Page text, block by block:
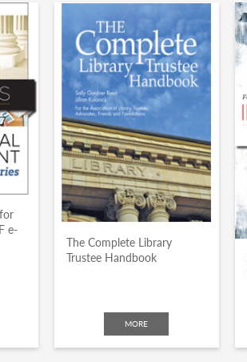
e-
The Complete Library
Trustee Handbook
MORE